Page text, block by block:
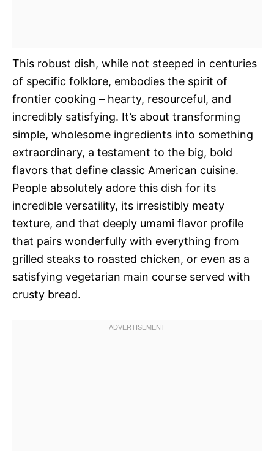
This robust dish, while not steeped in centuries
of specific folklore, embodies the spirit of
frontier cooking – hearty, resourceful, and
incredibly satisfying. It’s about transforming
simple, wholesome ingredients into something
extraordinary, a testament to the big, bold
flavors that define classic American cuisine.
People absolutely adore this dish for its
incredible versatility, its irresistibly meaty
texture, and that deeply umami flavor profile
that pairs wonderfully with everything from
grilled steaks to roasted chicken, or even as a
satisfying vegetarian main course served with
crusty bread.